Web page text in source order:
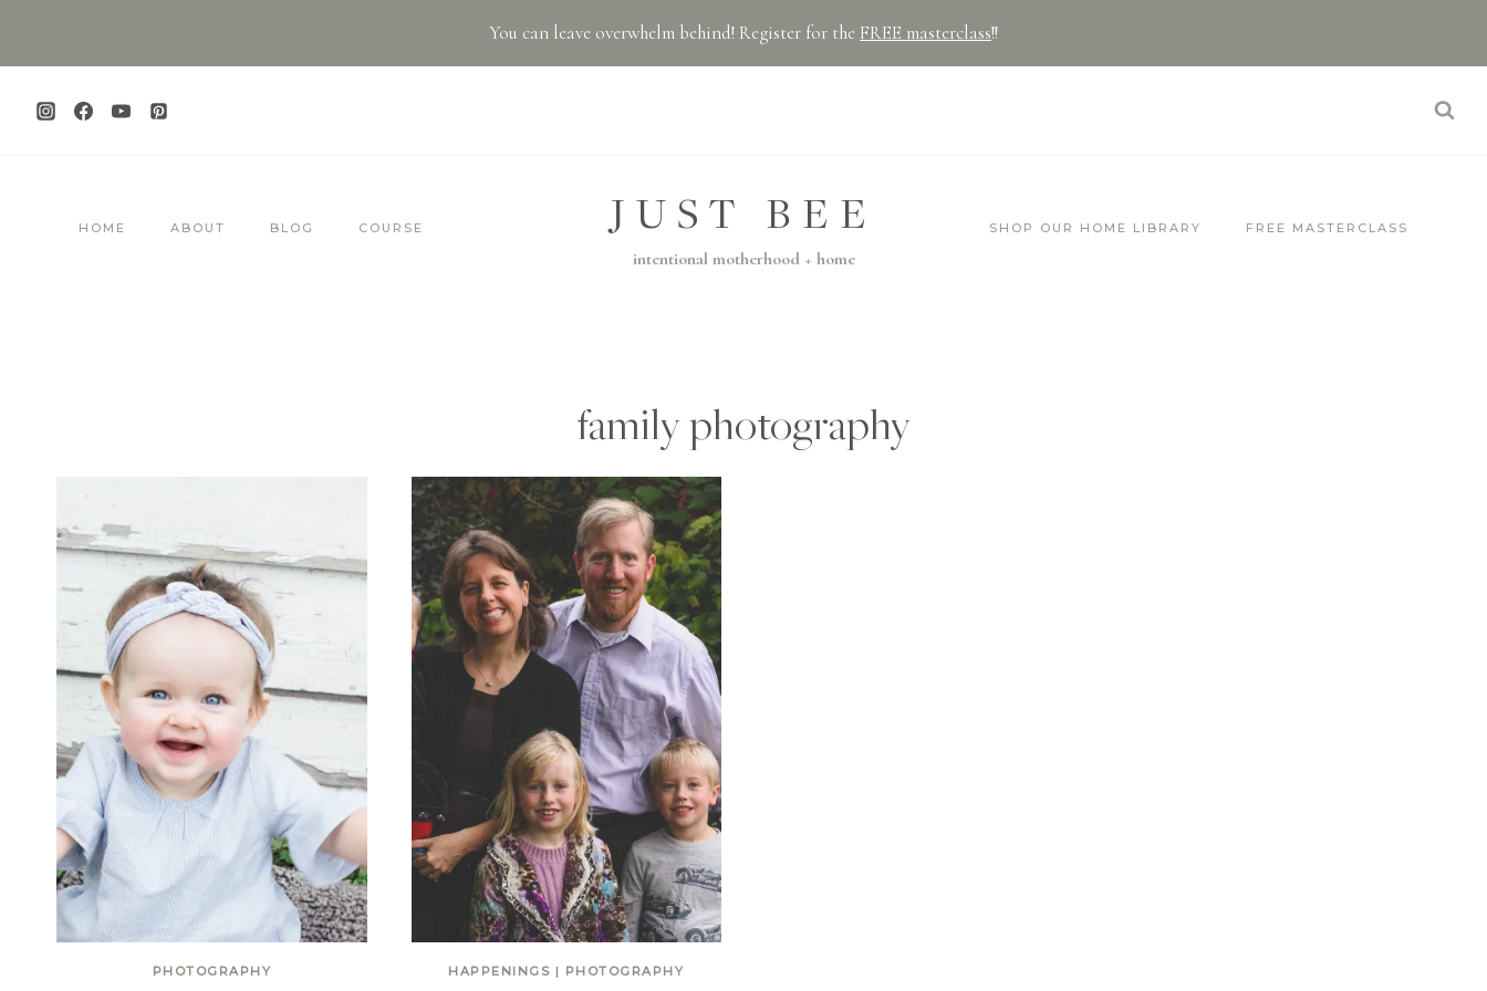
You can leave overwhelm behind! Register for the FREE masterclass!!
HOME ABOUT BLOG COURSE JUST BEE
intentional motherhood + home
SHOP OUR HOME LIBRARY FREE MASTERCLASS
family photography
PHOTOGRAPHY HAPPENINGS | PHOTOGRAPHY